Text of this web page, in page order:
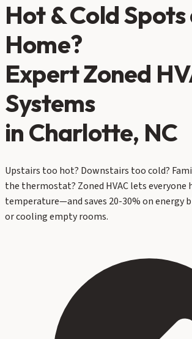
Hot & Cold
Home?
ExpertZoned
Systems
in Charlotte, NC
Upstairs too hot? Downstairs too cold?
the thermostat? Zoned HVAC lets everyone
temperature—and saves 20-30% on energy
or cooling empty rooms.